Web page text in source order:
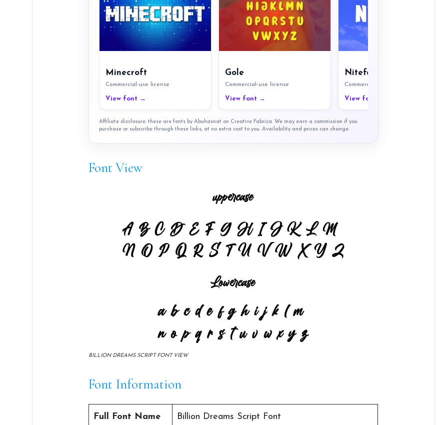
Minecroft
Commercial-use license
View font →
Gole
Commercial-use license
View font →
Nitefort
Commercial-use license
View font →
Affiliate disclosure: these are fonts by Abuhasnat on Creative Fabrica. We may earn a commission if you
purchase or subscribe through these links, at no extra cost to you. Availability and prices can change.
Font View
BILLION DREAMS SCRIPT FONT VIEW
Font Information
Full Font Name Billion Dreams Script Font